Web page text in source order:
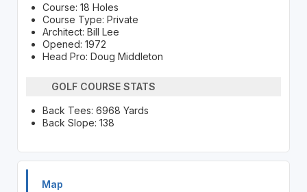
Course: 18 Holes
Course Type: Private
Architect: Bill Lee
Opened: 1972
Head Pro: Doug Middleton
GOLF COURSE STATS
Back Tees: 6968 Yards
Back Slope: 138
Map